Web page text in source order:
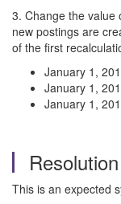
3. Change the value
new postings are
of the first
January 1,
January 1,
January 1,
Resolution
This is an expected